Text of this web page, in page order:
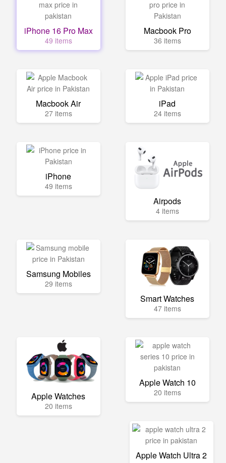
iPhone 16 Pro Max
49 items
Macbook Pro
36 items
Macbook Air
27 items
iPad
24 items
iPhone
49 items
Airpods
4 items
Samsung Mobiles
29 items
Smart Watches
47 items
Apple Watches
20 items
Apple Watch 10
20 items
Apple Watch Ultra 2